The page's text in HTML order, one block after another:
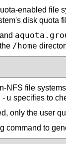
enabled file
disk quota
and
/home
NFS file
-u specifies to
only the user
command to